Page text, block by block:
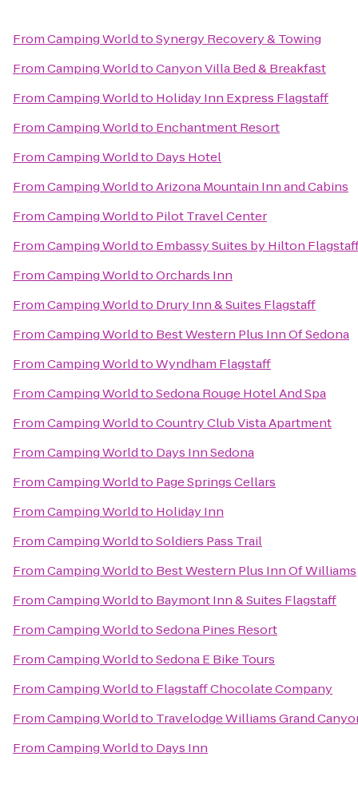
FromCamping WorldtoSynergy Recovery & Towing
FromCamping WorldtoCanyon Villa Bed & Breakfast
FromCamping Worldto Holiday Inn Express Flagstaff
FromCamping Worldto Enchantment Resort
FromCamping Worldto Days Hotel
FromCamping WorldtoArizona Mountain Inn and Cabins
FromCamping Worldto Pilot Travel Center
FromCamping Worldto Embassy Suites by Hilton
FromCamping WorldtoOrchards Inn
FromCamping Worldto Drury Inn & Suites Flagstaff
FromCamping Worldto Best Western Plus Inn Of Sedona
FromCamping WorldtoWyndham Flagstaff
FromCamping WorldtoSedona Rouge Hotel And Spa
FromCamping WorldtoCountry Club Vista Apartment
FromCamping Worldto Days Inn Sedona
FromCamping Worldto Page Springs Cellars
FromCamping Worldto Holiday Inn
FromCamping WorldtoSoldiers Pass Trail
FromCamping Worldto Best Western Plus Inn Of Williams
FromCamping Worldto Baymont Inn & Suites Flagstaff
FromCamping WorldtoSedona Pines Resort
FromCamping WorldtoSedona E Bike Tours
FromCamping Worldto Flagstaff Chocolate Company
FromCamping Worldto Travelodge Williams Grand
FromCamping Worldto Days Inn